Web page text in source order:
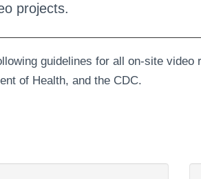
projects.
guidelines for all on-site video
of Health, and the CDC.